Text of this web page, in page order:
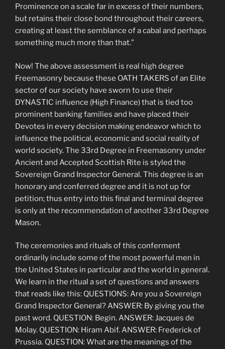
Prominence on a scale far in excess of their numbers,
but retains their close bond throughout their careers,
creating at least the semblance of a cabal and perhaps
something much more than that.”
Now! The above assessment is real high degree
Freemasonry because these OATH TAKERS of an Elite
sector of our society have sworn to use their
DYNASTIC influence (High Finance) that is tied too
prominent banking families and have placed their
Devotes in every decision making endeavor which to
influence the political, economic and social reality of
world society. The 33rd Degree in Freemasonry under
Ancient and Accepted Scottish Rite is styled the
Sovereign Grand Inspector General. This degree is an
honorary and conferred degree and it is not up for
petition; thus entry into this final and terminal degree
is only at the recommendation of another 33rd Degree
Mason.
The ceremonies and rituals of this conferment
ordinarily include some of the most powerful men in
the United States in particular and the world in general.
We learn in the ritual a set of questions and answers
that reads like this: QUESTIONS: Are you a Sovereign
Grand Inspector General? ANSWER: By giving you the
past word. QUESTION: Begin. ANSWER: Jacques de
Molay. QUESTION: Hiram Abif. ANSWER: Frederick of
Prussia. QUESTION: What are the meanings of the